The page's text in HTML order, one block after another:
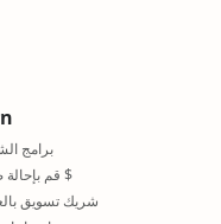
برامج
قم بإحالة صديق $
شريك تسويق